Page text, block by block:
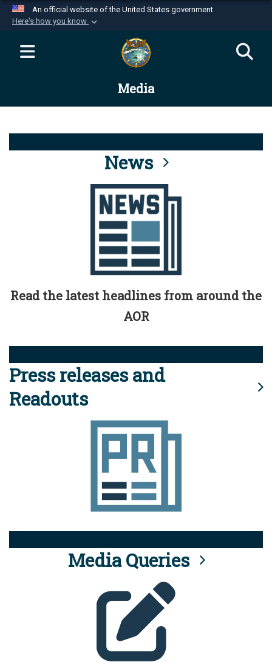
An official website of the United States government
Here's how you know
Official websites use .mil
website belongs to an official U.S.
Department of Defense organization in the United
Alock ( )orhttps://means you’ve safely
connected to the .mil website. Share sensitive
information only on official, secure websites.
Media
News
Read the latest headlines from around the
AOR
Press releases and
Readouts
Media Queries